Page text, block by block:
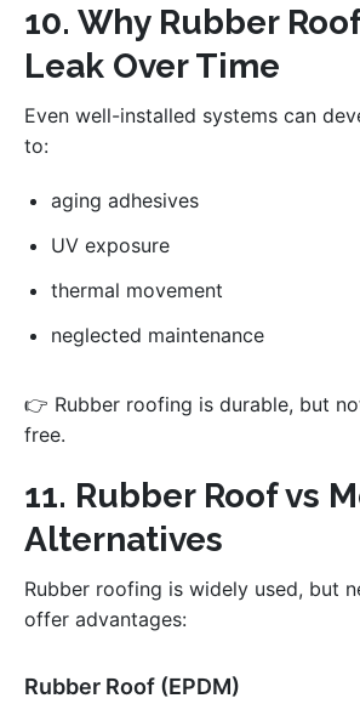
10. Why Rubber
Leak Over Time
Even well-installed systems can
to:
aging adhesives
UV exposure
thermal movement
neglected maintenance
👉 Rubber roofing is durable, but
free.
11. Rubber Roof vs
Alternatives
Rubber roofing is widely used, but
offer advantages:
Rubber Roof (EPDM)